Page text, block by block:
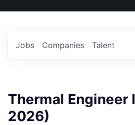
US
Jobs Companies Talent
Thermal Engineer
2026)